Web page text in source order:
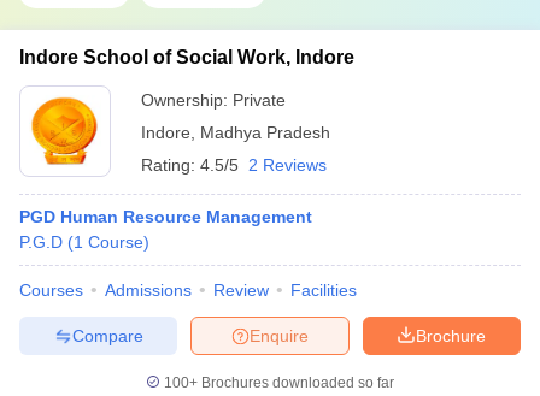
Indore School of Social Work, Indore
Ownership: Private
Indore
Madhya Pradesh
Rating: 4.5/5 2 Reviews
PGD Human Resource Management
P.G.D (1 Course)
Courses Admissions Review Facilities
Brochure
Enquire
Compare
100+ Brochures downloaded so far